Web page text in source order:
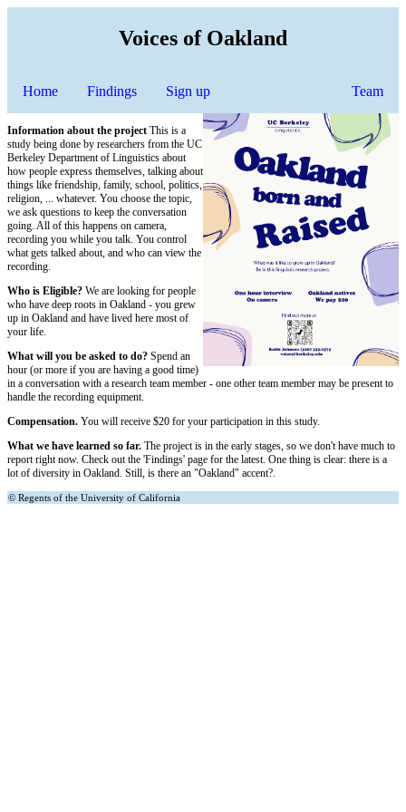
Voices of Oakland
Home Findings Sign up Team
Information about the project This is a
study being done by researchers from the UC
Berkeley Department of Linguistics about
how people express themselves, talking about
things like friendship, family, school, politics,
religion, ... whatever. You choose the topic,
we ask questions to keep the conversation
going. All of this happens on camera,
recording you while you talk. You control
what gets talked about, and who can view the
recording.
Who is Eligible? We are looking for people
who have deep roots in Oakland - you grew
up in Oakland and have lived here most of
your life.
What will you be asked to do? Spend an
hour (or more if you are having a good time)
in a conversation with a research team member - one other team member may be present to
handle the recording equipment.
Compensation. You will receive $20 for your participation in this study.
What we have learned so far. The project is in the early stages, so we don't have much to
report right now. Check out the 'Findings' page for the latest. One thing is clear: there is a
lot of diversity in Oakland. Still, is there an "Oakland" accent?.
© Regents of the University of California